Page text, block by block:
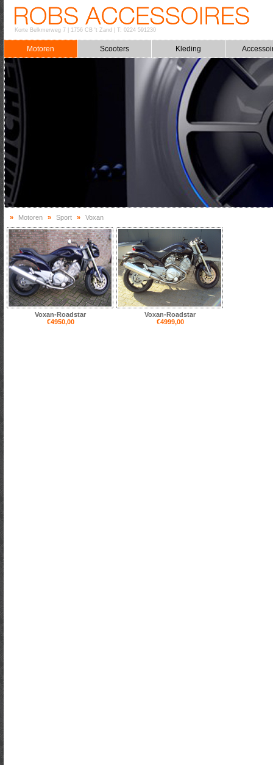
Korte Belkmerweg 7| 1756 CB 't Zand T: 0224 591230
Motoren Scooters Kleding
» Motoren » Sport » Voxan
Voxan-Roadstar
€4950,00
Voxan-Roadstar
€4999,00